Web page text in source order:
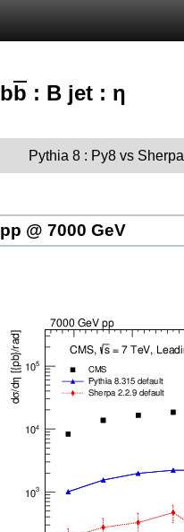
bb : B jet : η
Pythia 8 : Py8 vs Sherpa
pp @ 7000 GeV